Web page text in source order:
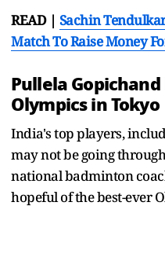
READ | Sachin
Match To Raise Money
Pullela
Olympics in Tokyo
India's top players,
may not be going
national badminton
hopeful of the best-ever